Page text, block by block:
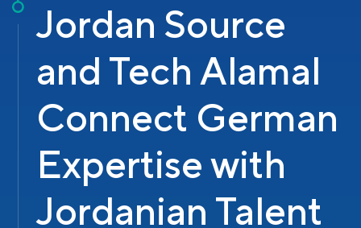
Jordan Source
and Tech Alamal
Connect German
Expertise with
Jordanian Talent